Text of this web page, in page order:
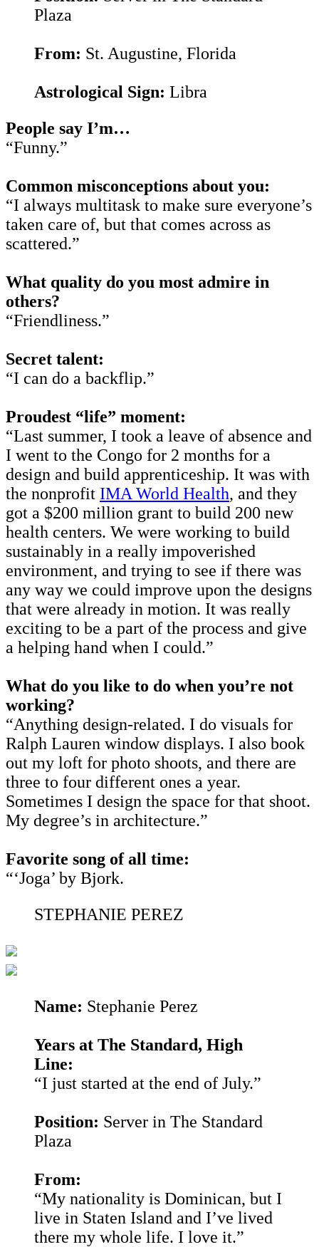
Plaza
From: St. Augustine, Florida
Astrological Sign: Libra
People say I’m…
“Funny.”
Common misconceptions about you:
“I always multitask to make sure everyone’s
taken care of, but that comes across as
scattered.”
What quality do you most admire in
others?
“Friendliness.”
Secret talent:
“I can do a backflip.”
Proudest “life” moment:
“Last summer, I took a leave of absence and
I went to the Congo for 2 months for a
design and build apprenticeship. It was with
the nonprofit IMA World Health, and they
got a $200 million grant to build 200 new
health centers. We were working to build
sustainably in a really impoverished
environment, and trying to see if there was
any way we could improve upon the designs
that were already in motion. It was really
exciting to be a part of the process and give
a helping hand when I could.”
What do you like to do when you’re not
working?
“Anything design-related. I do visuals for
Ralph Lauren window displays. I also book
out my loft for photo shoots, and there are
three to four different ones a year.
Sometimes I design the space for that shoot.
My degree’s in architecture.”
Favorite song of all time:
“‘Joga’ by Bjork.
STEPHANIE PEREZ
Name: Stephanie Perez
Years at The Standard, High
Line:
“I just started at the end of July.”
Position: Server in The Standard
Plaza
From:
“My nationality is Dominican, but I
live in Staten Island and I’ve lived
there my whole life. I love it.”